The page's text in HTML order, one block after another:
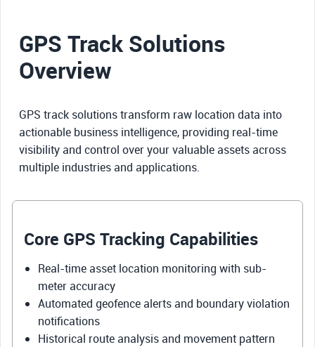
GPS Track Solutions
Overview
GPS track solutions transform raw location data into
actionable business intelligence, providing real-time
visibility and control over your valuable assets across
multiple industries and applications.
Core GPS Tracking Capabilities
Real-time asset location monitoring with sub-
meter accuracy
Automated geofence alerts and boundary violation
notifications
Historical route analysis and movement pattern